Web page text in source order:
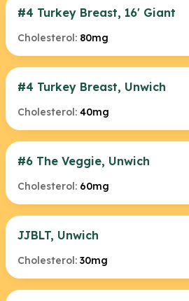
#4 Turkey Breast, 16' Giant
Cholesterol: 80mg
#4 Turkey Breast, Unwich
Cholesterol: 40mg
#6 The Veggie, Unwich
Cholesterol: 60mg
JJBLT, Unwich
Cholesterol: 30mg